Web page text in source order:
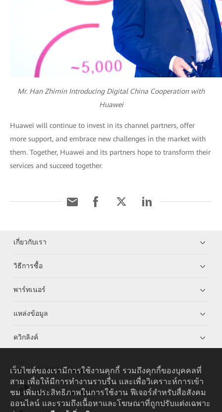
Mr. Han Zhimin Introducing Digital China Cooperation with
Huawei
Huawei will continue to invest in its channel partners, offer
more support, and embrace new challenges in the market with
them. Together, Huawei and its partners hope to transform their
services and succeed together.
เกี่ยวกับเรา
วิธีการซื้อ
พาร์ทเนอร์
แหล่งข้อมูล
ควิกลิงค์
HUAWEI eKit App
Huawei HiKnow App
เว็บไซต์ของเรามีการใช้งานคุกกี้ รวมถึงคุกกี้ของบุคคลที่
สาม เพื่อให้มีการทำงานราบรื่น และเพื่อวิเคราะห์การเข้า
ชม เพิ่มประสิทธิภาพในการใช้งาน ฟีเจอร์สำหรับสื่อสังคม
ออนไลน์ และรวมถึงเนื้อหาและโฆษณาที่ถูกปรับแต่งเฉพาะ